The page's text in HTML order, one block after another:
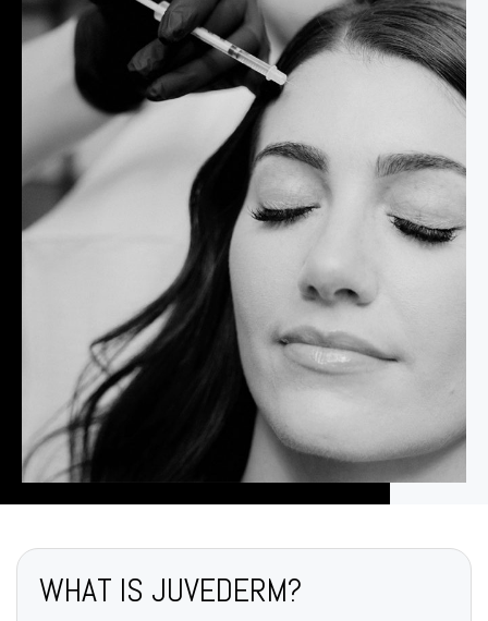
WHAT IS JUVEDERM?